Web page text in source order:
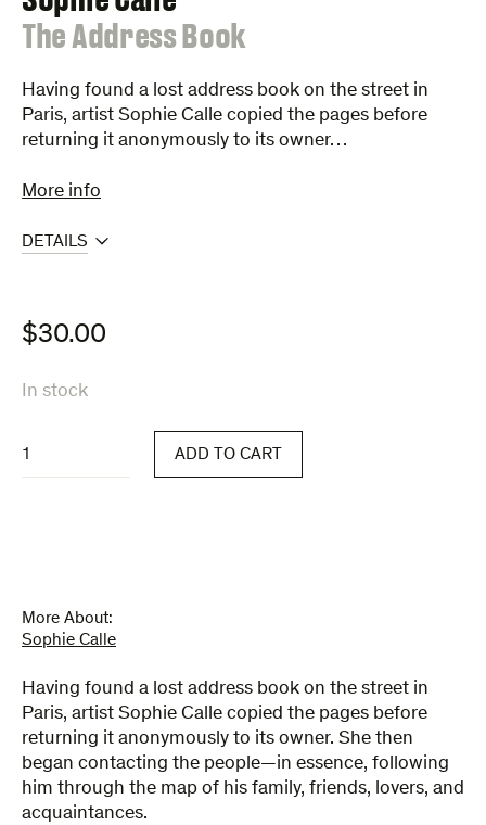
:
The Address Book
Having found a lost address book on the street in
Paris, artist Sophie Calle copied the pages before
returning it anonymously to its owner…
More info
DETAILS
$30.00
In stock
Address
Book
ADD TO CART
More About:
Sophie Calle
Having found a lost address book on the street in
Paris, artist Sophie Calle copied the pages before
returning it anonymously to its owner. She then
began contacting the people—in essence, following
him through the map of his family, friends, lovers, and
acquaintances.